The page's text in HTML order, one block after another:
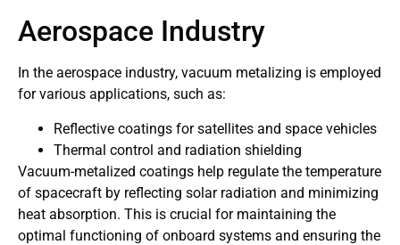
Aerospace Industry
In the aerospace industry, vacuum metalizing is employed
for various applications, such as:
Reflective coatings for satellites and space vehicles
Thermal control and radiation shielding
Vacuum-metalized coatings help regulate the temperature
of spacecraft by reflecting solar radiation and minimizing
heat absorption. This is crucial for maintaining the
optimal functioning of onboard systems and ensuring the